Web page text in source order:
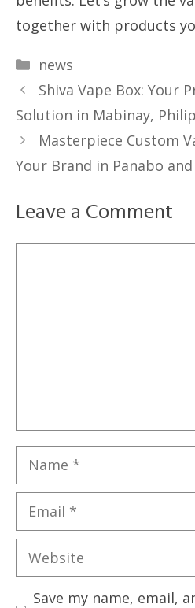
together with products
Categories
news
Shiva Vape Box: Your
Solution in Mabinay,
Masterpiece Custom
Your Brand in Panabo
Leave a Comment
Name
Email
Website
Save my name, email,